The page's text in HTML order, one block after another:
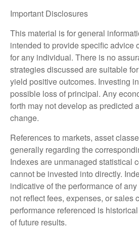
Important Disclosures
This material is for general
intended to provide specific advice
for any individual. There is no
strategies discussed are suitable
yield positive outcomes. Investing
possible loss of principal. Any
forth may not develop as predicted
change.
References to markets, asset
generally regarding the
Indexes are unmanaged statistical
cannot be invested into directly.
indicative of the performance of
not reflect fees, expenses, or sales
performance referenced is
of future results.